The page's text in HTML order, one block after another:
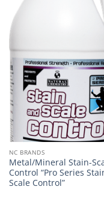
NC BRANDS
Metal/Mineral Stain-
Control “Pro Series
Scale Control”